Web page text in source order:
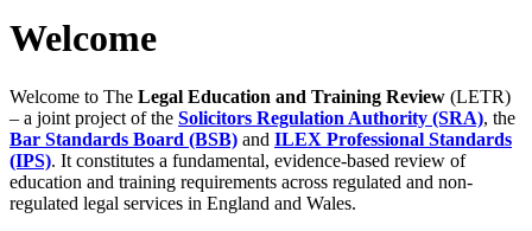
Welcome
Welcome to The Legal Education and Training Review (LETR)
– a joint project of the Solicitors Regulation Authority (SRA), the
Bar Standards Board (BSB) and ILEX Professional Standards
(IPS). It constitutes a fundamental, evidence-based review of
education and training requirements across regulated and non-
regulated legal services in England and Wales.